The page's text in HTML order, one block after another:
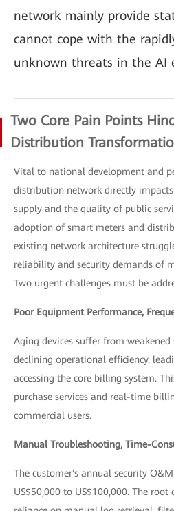
network mainly provide
cannot cope with the
unknown threats in the AI
Two Core Pain Points
Distribution
Vital to national development and
distribution network directly
supply and the quality of public
adoption of smart meters and
existing network architecture
reliability and security demands of
Two urgent challenges must be
Poor Equipment Performance,
Aging devices suffer from
declining operational efficiency,
accessing the core billing system.
purchase services and real-time
commercial users.
Manual Troubleshooting, Time-
The customer's annual security
US$50,000 to US$100,000. The root